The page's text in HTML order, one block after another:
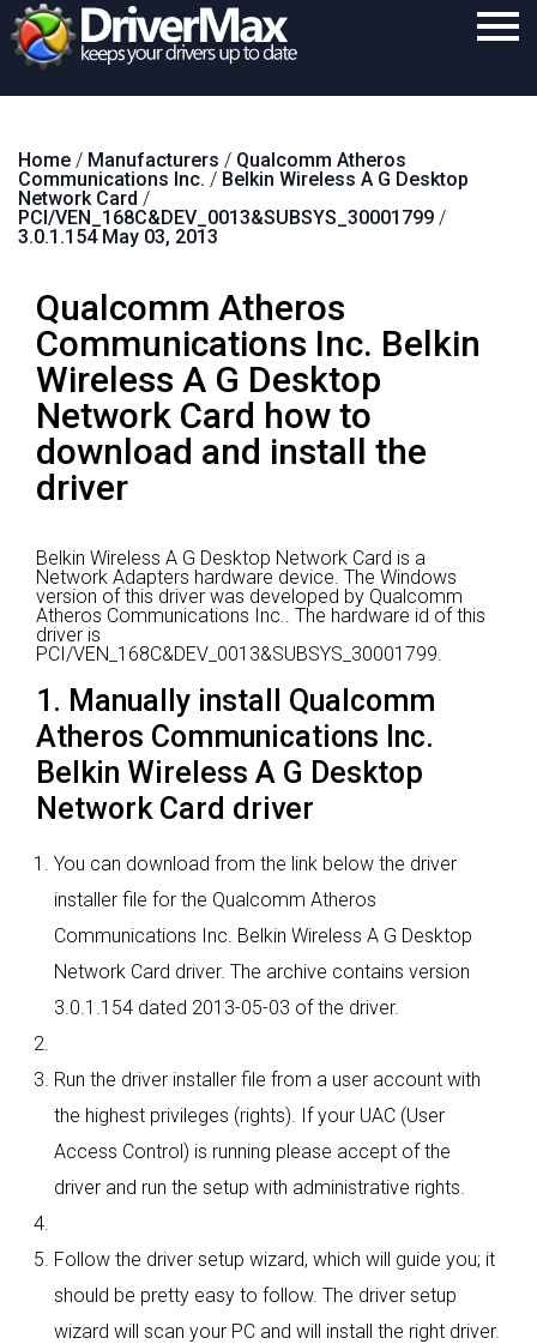
Download
Purchase
Contact
Search
Home / Manufacturers / Qualcomm Atheros
Communications Inc. / Belkin Wireless A G Desktop
Network Card /
PCI/VEN_168C&DEV_0013&SUBSYS_30001799 /
3.0.1.154 May 03, 2013
Qualcomm Atheros
Communications Inc. Belkin
Wireless A G Desktop
Network Card how to
download and install the
driver
Belkin Wireless A G Desktop Network Card is a
Network Adapters hardware device. The Windows
version of this driver was developed by Qualcomm
Atheros Communications Inc.. The hardware id of this
driver is
PCI/VEN_168C&DEV_0013&SUBSYS_30001799.
1. Manually install Qualcomm
Atheros Communications Inc.
Belkin Wireless A G Desktop
Network Card driver
You can download from the link below the driver
installer file for the Qualcomm Atheros
Communications Inc. Belkin Wireless A G Desktop
Network Card driver. The archive contains version
3.0.1.154 dated 2013-05-03 of the driver.
Run the driver installer file from a user account with
the highest privileges (rights). If your UAC (User
Access Control) is running please accept of the
driver and run the setup with administrative rights.
Follow the driver setup wizard, which will guide you; it
should be pretty easy to follow. The driver setup
wizard will scan your PC and will install the right driver.